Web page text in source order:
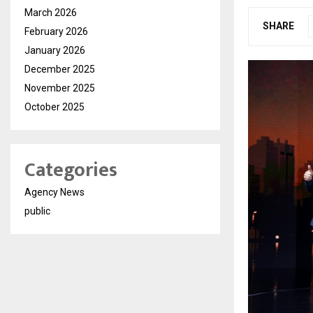
SHARE
March 2026
February 2026
January 2026
December 2025
November 2025
October 2025
Categories
Agency News
public